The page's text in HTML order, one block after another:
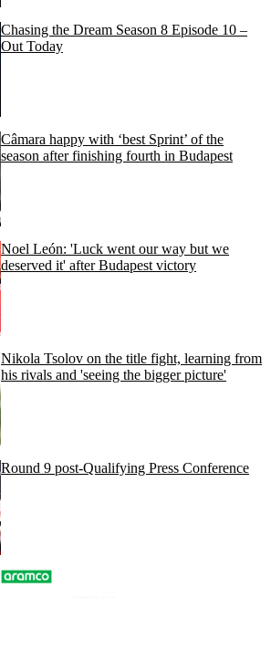
Chasing the Dream Season 8 Episode 10 –
Out Today
Câmara happy with ‘best Sprint’ of the
season after finishing fourth in Budapest
Noel León: 'Luck went our way but we
deserved it' after Budapest victory
Nikola Tsolov on the title fight, learning from
his rivals and 'seeing the bigger picture'
Round 9 post-Qualifying Press Conference